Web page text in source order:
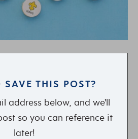
SAVE THIS POST?
address below, and we'll
so you can reference it
later!